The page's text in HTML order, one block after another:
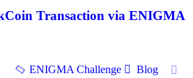
Transaction via ENIGMA
ENIGMA Challenge
Blog